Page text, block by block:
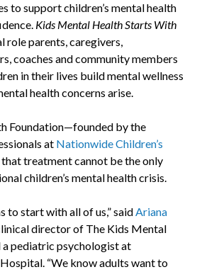
to support children’s mental health
Kids Mental Health Starts With
role parents, caregivers,
coaches and community members
in their lives build mental wellness
health concerns arise.
Foundation—founded by the
at Nationwide Children’s
treatment cannot be the only
children’s mental health crisis.
to start with all of us,” saidAriana
director of The Kids Mental
a pediatric psychologist at
“We know adults want to